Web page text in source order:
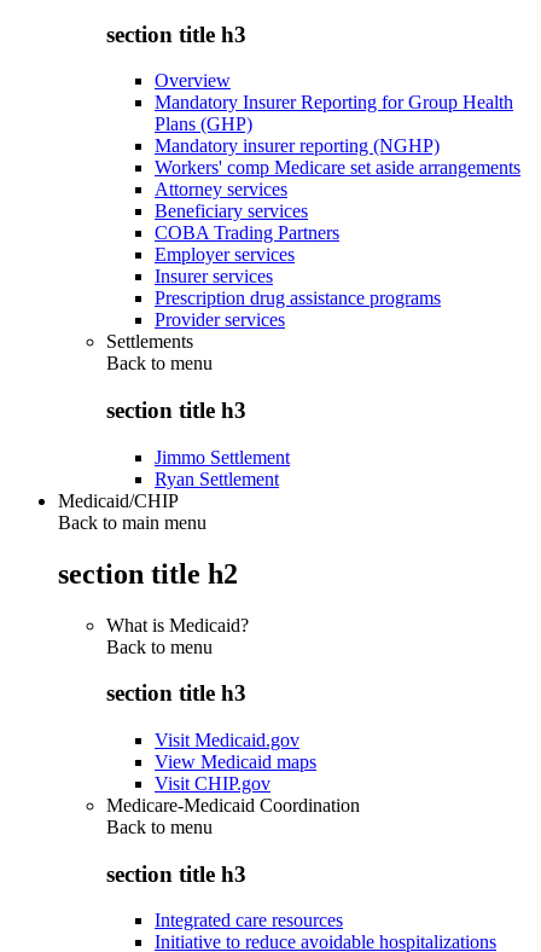
section title h3
Overview
Mandatory Insurer Reporting for Group Health
Plans (GHP)
Mandatory insurer reporting (NGHP)
Workers' comp Medicare set aside arrangements
Attorney services
Beneficiary services
COBA Trading Partners
Employer services
Insurer services
Prescription drug assistance programs
Provider services
Settlements
Back to menu
section title h3
Jimmo Settlement
Ryan Settlement
Medicaid/CHIP
Back to main menu
section title h2
What is Medicaid?
Back to menu
section title h3
Visit Medicaid.gov
View Medicaid maps
Visit CHIP.gov
Medicare-Medicaid Coordination
Back to menu
section title h3
Integrated care resources
Initiative to reduce avoidable hospitalizations